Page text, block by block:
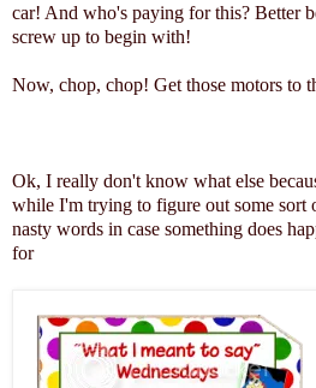
car! And who's paying for this? Better
screw up to begin with!
Now, chop, chop! Get those motors to
Ok, I really don't know what else
while I'm trying to figure out some sort
nasty words in case something does
for